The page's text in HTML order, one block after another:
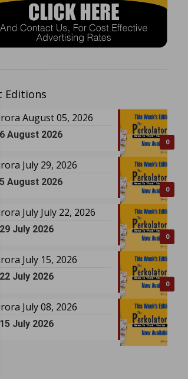
Editions
0
August 05, 2026
6 August 2026
0
July 29, 2026
5 August 2026
0
July July 22, 2026
29 July 2026
0
July 15, 2026
22 July 2026
July 08, 2026
15 July 2026